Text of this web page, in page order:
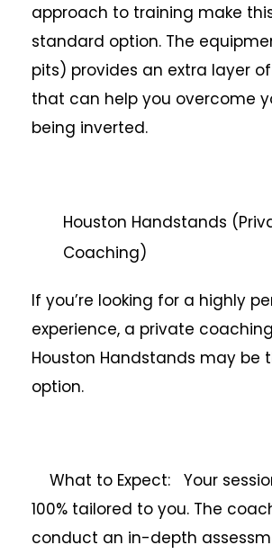
approach to training make
standard option. The
pits) provides an extra layer
that can help you overcome
being inverted.
Houston Handstands
Coaching)
If you’re looking for a highly
experience, a private
Houston Handstands may be
option.
What to Expect: Your
100% tailored to you. The
conduct an in-depth